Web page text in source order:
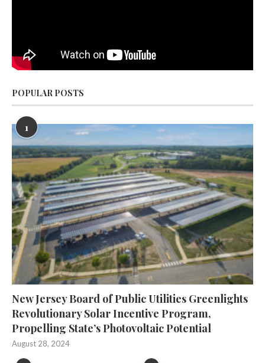
POPULAR POSTS
1
New Jersey Board of Public Utilities Greenlights
Revolutionary Solar Incentive Program,
Propelling State’s Photovoltaic Potential
August 28, 2024